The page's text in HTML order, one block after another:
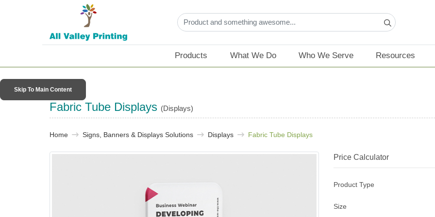
Products What We Do Who We Serve Resources
Skip To Main Content
Fabric Tube Displays (Displays)
Home Signs, Banners & Displays Solutions Displays Fabric Tube Displays
Price Calculator
Product Type
Size